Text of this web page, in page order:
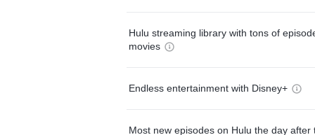
Hulu streaming library with tons of
movies
Endless entertainment with Disney+
Most new episodes on Hulu the day after